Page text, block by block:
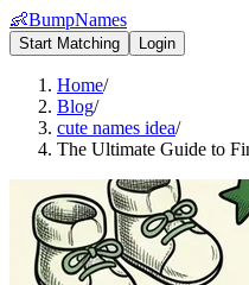
👶BumpNames
Start Matching Login
Home/
Blog/
cute names idea/
The Ultimate Guide to